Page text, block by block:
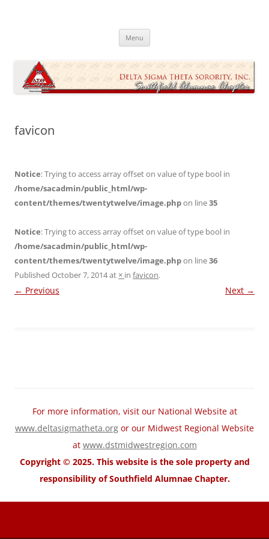
Sigma Theta Sorority, Incorporated
Menu
favicon
Notice: Trying to access array offset on value of type bool in
/home/sacadmin/public_html/wp-
content/themes/twentytwelve/image.phpon line35
Notice: Trying to access array offset on value of type bool in
/home/sacadmin/public_html/wp-
content/themes/twentytwelve/image.phpon line36
Published October 7, 2014at × in favicon.
← Previous Next →
For more information, visit our National Website at
www.deltasigmatheta.org or our Midwest Regional Website
at www.dstmidwestregion.com
Copyright © 2025. This website is the sole property and
responsibility of Southfield Alumnae Chapter.
motorcycle fairings for sale Wholesale Honda Fairing Kits cheap